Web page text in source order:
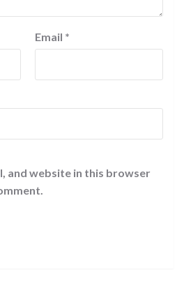
Email *
and website in this browser